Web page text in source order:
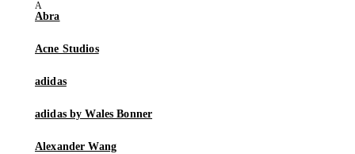
Abra
Acne Studios
adidas
adidas by Wales Bonner
Alexander Wang